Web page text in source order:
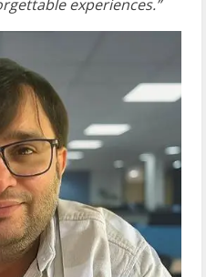
experiences.”